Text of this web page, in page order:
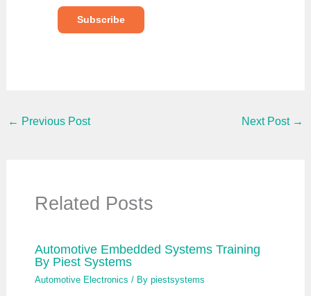
y
u
Subscribe
← Previous Post Next Post →
Related Posts
Automotive Embedded Systems Training
By Piest Systems
Automotive Electronics / By piestsystems